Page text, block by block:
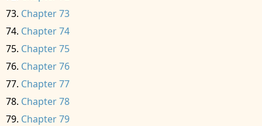
Chapter 73
Chapter 74
Chapter 75
Chapter 76
Chapter 77
Chapter 78
Chapter 79